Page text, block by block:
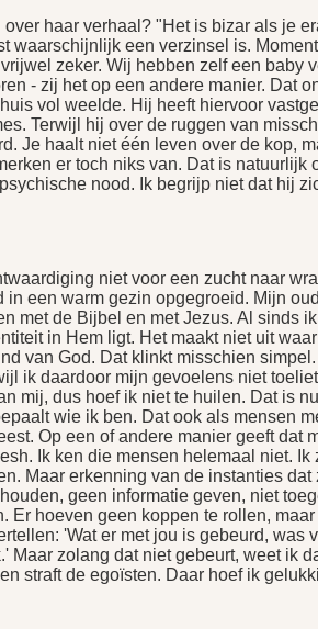
haar verhaal? "Het is bizar als je
waarschijnlijk een verzinsel is.
zeker. Wij hebben zelf een baby
- zij het op een andere manier. Dat
vol weelde. Hij heeft hiervoor
Terwijl hij over de ruggen van
Je haalt niet één leven over de kop,
er toch niks van. Dat is
nood. Ik begrijp niet dat hij
niet voor een zucht naar
in een warm gezin opgegroeid. Mijn
met de Bijbel en met Jezus. Al sinds
in Hem ligt. Het maakt niet uit
van God. Dat klinkt misschien
ik daardoor mijn gevoelens niet
mij, dus hoef ik niet te huilen. Dat is
wie ik ben. Dat ook als mensen
Op een of andere manier geeft dat
Ik ken die mensen helemaal niet.
Maar erkenning van de instanties
geen informatie geven, niet
Er hoeven geen koppen te rollen,
'Wat er met jou is gebeurd, was
Maar zolang dat niet gebeurt, weet ik
straft de egoïsten. Daar hoef ik